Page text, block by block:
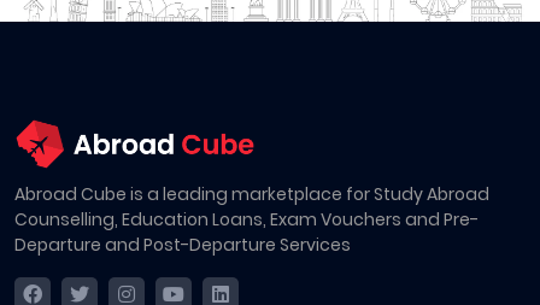
Abroad Cube is a leading marketplace for Study Abroad
Counselling, Education Loans, Exam Vouchers and Pre-
Departure and Post-Departure Services